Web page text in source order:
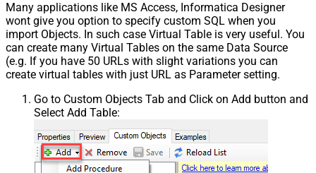
Many applications like MS Access, Informatica Designer
wont give you option to specify custom SQL when you
import Objects. In such case Virtual Table is very useful. You
can create many Virtual Tables on the same Data Source
(e.g. If you have 50 URLs with slight variations you can
create virtual tables with just URL as Parameter setting.
Go to Custom Objects Tab and Click on Add button and
Select Add Table: